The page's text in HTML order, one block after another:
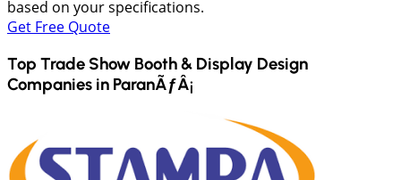
based on your specifications.
Get Free Quote
Top Trade Show Booth & Display Design
Companies in ParanÃƒÂ¡